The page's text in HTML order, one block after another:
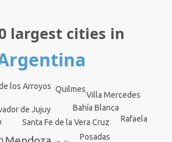
largest cities in
Santa Fe de la Vera Cruz
Posadas
de Jujuy Bahía Blanca
Quilmes
los Arroyos
Villa Mercedes
Rafaela